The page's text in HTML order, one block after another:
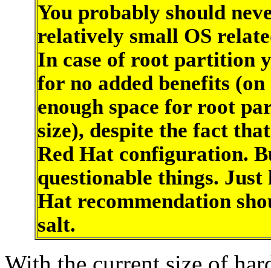
You probably should
relatively small OS
In case of root partition
for no added benefits
enough space for root
size), despite the fact
Red Hat configuration.
questionable things.
Hat recommendation
salt.